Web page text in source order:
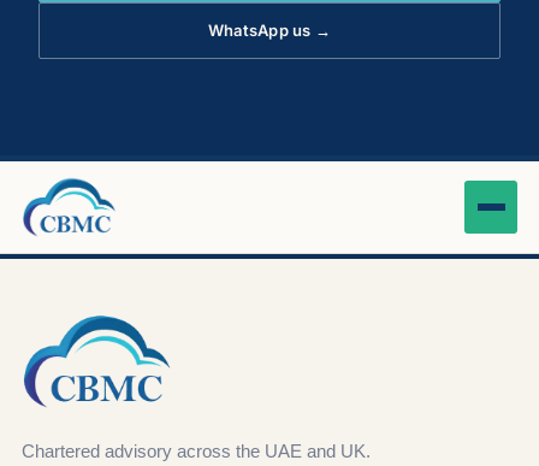
WhatsApp us →
Chartered advisory across the UAE and UK.